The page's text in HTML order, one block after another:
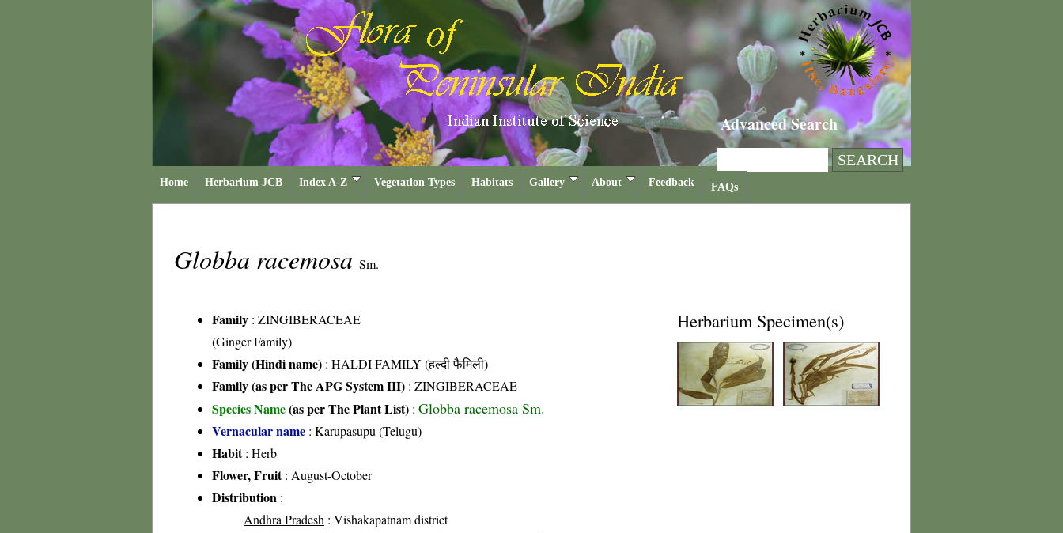
Advanced Search
Home Herbarium JCB Index A-Z Vegetation Types Habitats Gallery About Feedback FAQs
Globba racemosa Sm.
Family : ZINGIBERACEAE
(Ginger Family)
Family (Hindi name) : HALDI FAMILY (हल्दी फैमिली)
Family (as per The APG System III) : ZINGIBERACEAE
Species Name(as per The Plant List) : Globba racemosa Sm.
Vernacular name : Karupasupu (Telugu)
Habit: Herb
Flower, Fruit: August-October
Distribution :
Andhra Pradesh : Vishakapatnam district
Herbarium Specimen(s)